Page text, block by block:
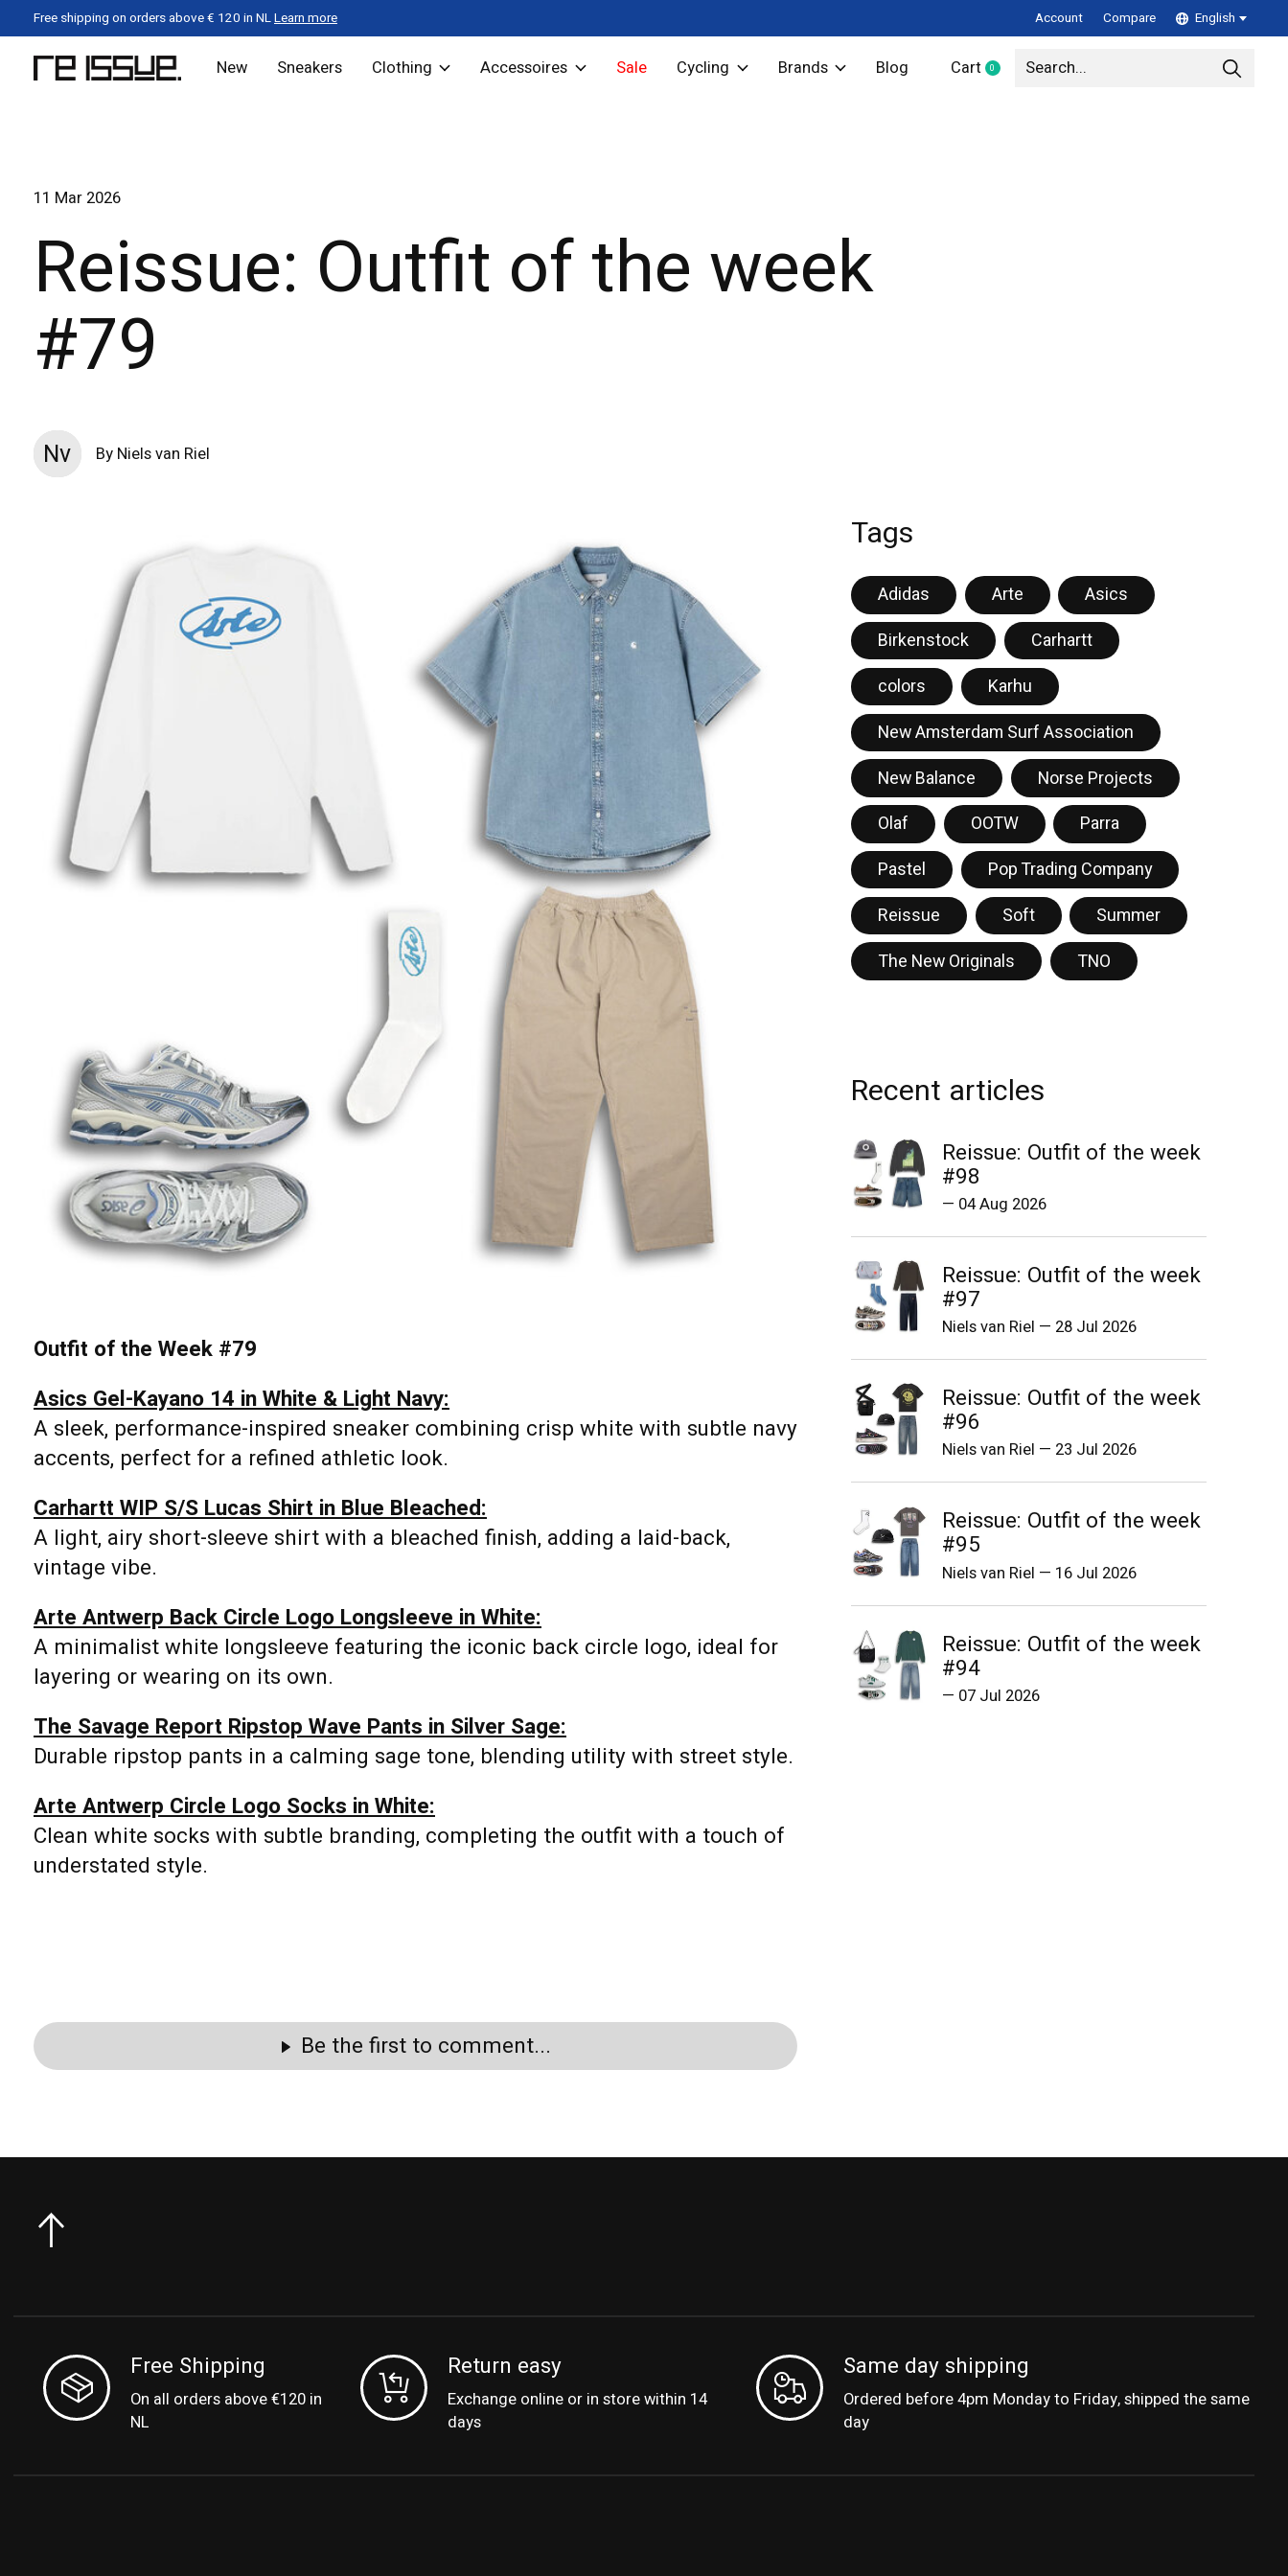
Free shipping on orders above € 120 in NLLearn more Account Compare English
New Sneakers Clothing Accessoires Sale Cycling Brands Blog Cart 0items
11 Mar 2026
Reissue: Outfit of the week
#79
Nv By Niels van Riel
Outfit of the Week #79
Asics Gel-Kayano 14 in White & Light Navy:
A sleek, performance-inspired sneaker combining crisp white with subtle navy
accents, perfect for a refined athletic look.
Carhartt WIP S/S Lucas Shirt in Blue Bleached:
A light, airy short-sleeve shirt with a bleached finish, adding a laid-back,
vintage vibe.
Arte Antwerp Back Circle Logo Longsleeve in White:
A minimalist white longsleeve featuring the iconic back circle logo, ideal for
layering or wearing on its own.
The Savage Report Ripstop Wave Pants in Silver Sage:
Durable ripstop pants in a calming sage tone, blending utility with street style.
Arte Antwerp Circle Logo Socks in White:
Clean white socks with subtle branding, completing the outfit with a touch of
understated style.
Be the first to comment...
Tags
Adidas Arte
Asics
Birkenstock
Carhartt
colors
Karhu
New Amsterdam Surf Association
New Balance
Norse Projects
Olaf
OOTW
Parra
Pastel
Pop Trading Company
Reissue
Soft
Summer
The New Originals
TNO
Recent articles
Reissue: Outfit of the week
#98
— 04 Aug 2026
Reissue: Outfit of the week
#97
Niels van Riel — 28 Jul 2026
Reissue: Outfit of the week
#96
Niels van Riel — 23 Jul 2026
Reissue: Outfit of the week
#95
Niels van Riel — 16 Jul 2026
Reissue: Outfit of the week
#94
— 07 Jul 2026
Free Shipping
On all orders above €120 in
NL
Return easy
Exchange online or in store within 14
days
Same day shipping
Ordered before 4pm Monday to Friday, shipped the same
day